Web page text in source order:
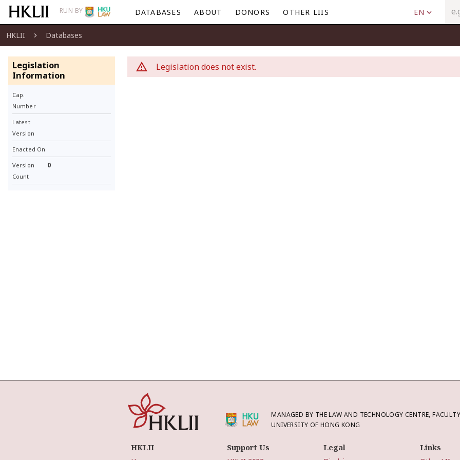
RUN BY DATABASES ABOUT DONORS OTHER LIIS EN
HKLII Databases
Legislation
Information
Cap.
Number
Latest
Version
Enacted On
Version
Count
0
Legislation does not exist.
MANAGED BY THE LAW AND TECHNOLOGY CENTRE,
UNIVERSITY OF HONG KONG
HKLII Support Us Legal Links